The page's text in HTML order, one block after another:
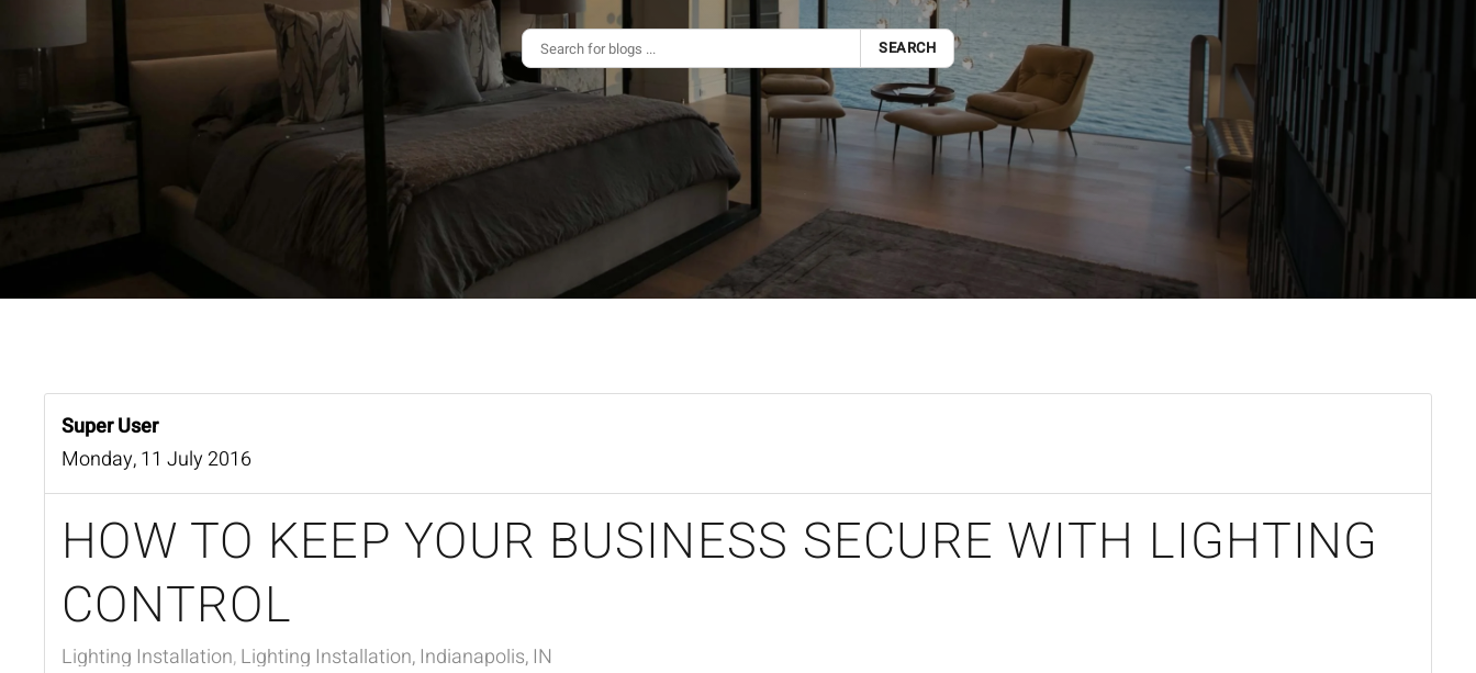
SEARCH
Super User
Monday, 11 July 2016
HOW TO KEEP YOUR BUSINESS SECURE WITH LIGHTING
CONTROL
Lighting Installation Lighting Installation, Indianapolis, IN